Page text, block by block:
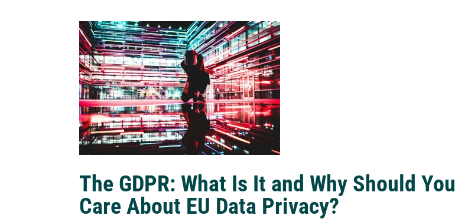
The GDPR: What Is It and Why Should You
Care About EU Data Privacy?